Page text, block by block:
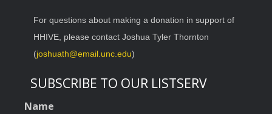
For questions about making a donation in support of
HHIVE, please contact Joshua Tyler Thornton
(joshuath@email.unc.edu)
SUBSCRIBE TO OUR LISTSERV
Name